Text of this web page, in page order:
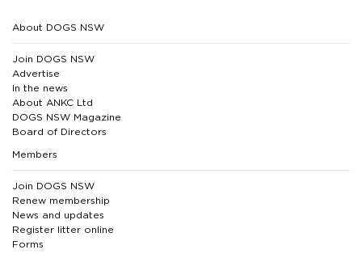
About DOGS NSW
Join DOGS NSW
Advertise
In the news
About ANKC Ltd
DOGS NSW Magazine
Board of Directors
Members
Join DOGS NSW
Renew membership
News and updates
Register litter online
Forms